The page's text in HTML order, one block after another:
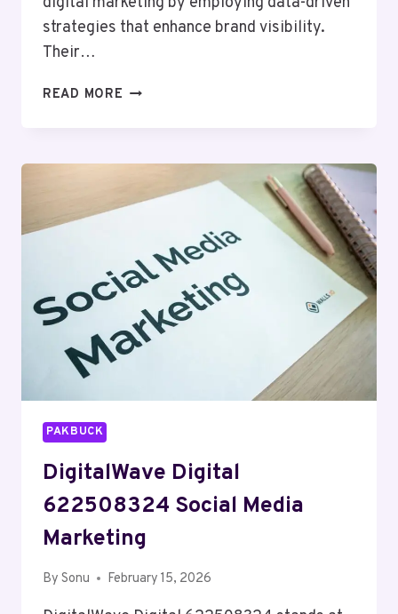
strategies that enhance brand visibility.
Their…
READ MORE HYPERNET
PAKBUCK
DigitalWave Digital
622508324 Social Media
Marketing
By Sonu February 15, 2026